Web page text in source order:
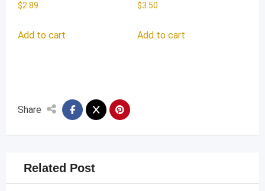
$2.89
Add to cart
$3.50
Add to cart
Share
Related Post